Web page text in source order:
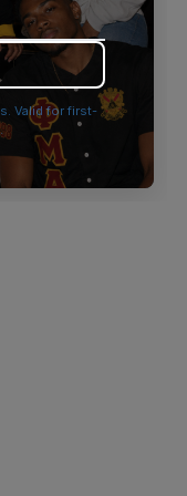
.
Valid for first-